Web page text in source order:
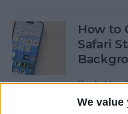
We
How to
Safari
By